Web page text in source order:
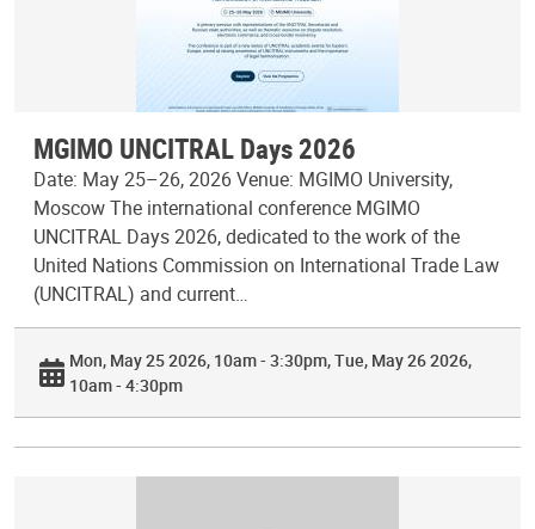
MGIMO UNCITRAL Days 2026
Date: May 25–26, 2026 Venue: MGIMO University,
Moscow The international conference MGIMO
UNCITRAL Days 2026, dedicated to the work of the
United Nations Commission on International Trade Law
(UNCITRAL) and current…
Mon, May 25 2026, 10am - 3:30pm Tue, May 26 2026,
10am - 4:30pm